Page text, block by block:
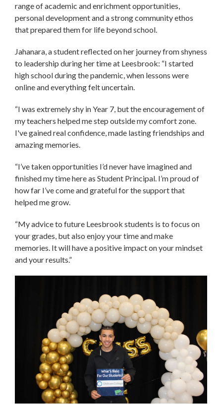
range of academic and enrichment opportunities,
personal development and a strong community ethos
that prepared them for life beyond school.
Jahanara, a student reflected on her journey from shyness
to leadership during her time at Leesbrook: “I started
high school during the pandemic, when lessons were
online and everything felt uncertain.
“I was extremely shy in Year 7, but the encouragement of
my teachers helped me step outside my comfort zone.
I've gained real confidence, made lasting friendships and
amazing memories.
“I’ve taken opportunities I’d never have imagined and
finished my time here as Student Principal. I’m proud of
how far I’ve come and grateful for the support that
helped me grow.
“My advice to future Leesbrook students is to focus on
your grades, but also enjoy your time and make
memories. It will have a positive impact on your mindset
and your results.”